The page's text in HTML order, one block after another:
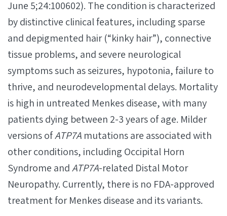
June 5;24:100602). The condition is characterized
by distinctive clinical features, including sparse
and depigmented hair (“kinky hair”), connective
tissue problems, and severe neurological
symptoms such as seizures, hypotonia, failure to
thrive, and neurodevelopmental delays. Mortality
is high in untreated Menkes disease, with many
patients dying between 2-3 years of age. Milder
versions ofATP7A mutations are associated with
other conditions, including Occipital Horn
Syndrome andATP7A-related Distal Motor
Neuropathy. Currently, there is no FDA-approved
treatment for Menkes disease and its variants.